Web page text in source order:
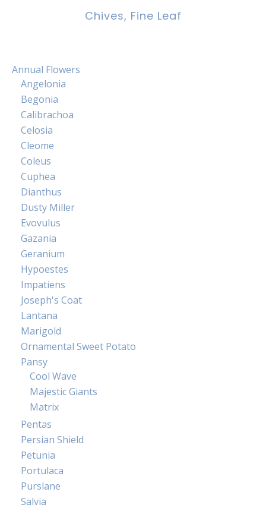
Chives, Fine Leaf
Annual Flowers
Angelonia
Begonia
Calibrachoa
Celosia
Cleome
Coleus
Cuphea
Dianthus
Dusty Miller
Evovulus
Gazania
Geranium
Hypoestes
Impatiens
Joseph's Coat
Lantana
Marigold
Ornamental Sweet Potato
Pansy
Cool Wave
Majestic Giants
Matrix
Pentas
Persian Shield
Petunia
Portulaca
Purslane
Salvia